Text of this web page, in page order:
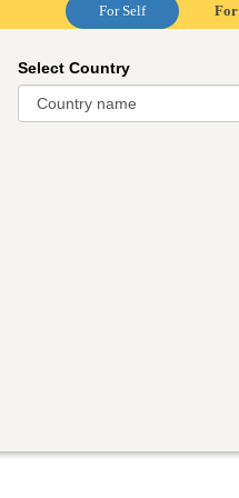
INTERNATIONAL STUDENTS
Trainers
For Self For
Select Country